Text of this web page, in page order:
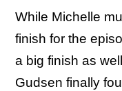
While Michelle
finish for the
a big finish as
Gudsen finally